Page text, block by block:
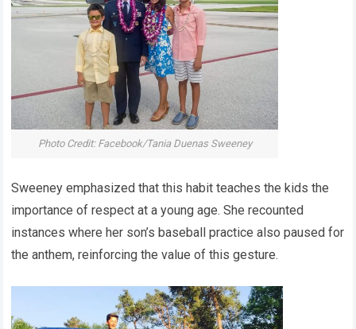
Photo Credit: Facebook/Tania Duenas Sweeney
Sweeney emphasized that this habit teaches the kids the
importance of respect at a young age. She recounted
instances where her son’s baseball practice also paused for
the anthem, reinforcing the value of this gesture.